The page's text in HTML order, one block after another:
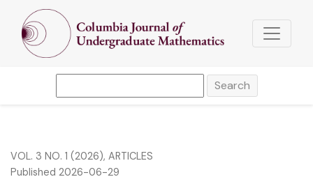
One Small Step For Stability, One Giant Leap For
Search
VOL. 3 NO. 1 (2026), ARTICLES
Published 2026-06-29